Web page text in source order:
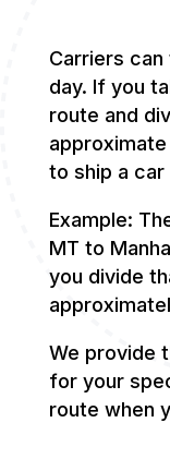
Carriers
day. If you
route and
to ship a
Example:
MT to
you divide
We provide
for your
route when